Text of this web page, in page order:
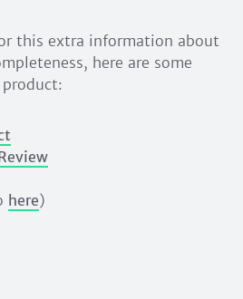
this extra information about
here are some
here)